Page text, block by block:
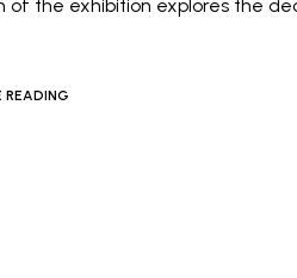
of the exhibition explores the
READING